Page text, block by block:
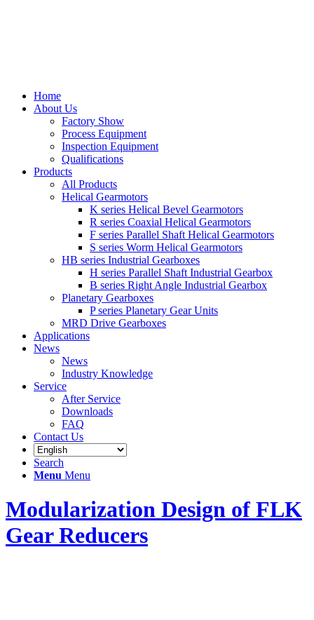
Home
About Us
Factory Show
Process Equipment
Inspection Equipment
Qualifications
Products
All Products
Helical Gearmotors
K series Helical Bevel Gearmotors
R series Coaxial Helical Gearmotors
F series Parallel Shaft Helical Gearmotors
S series Worm Helical Gearmotors
HB series Industrial Gearboxes
H series Parallel Shaft Industrial Gearbox
B series Right Angle Industrial Gearbox
Planetary Gearboxes
P series Planetary Gear Units
MRD Drive Gearboxes
Applications
News
News
Industry Knowledge
Service
After Service
Downloads
FAQ
Contact Us
Search
Menu Menu
Modularization Design of FLK
Gear Reducers